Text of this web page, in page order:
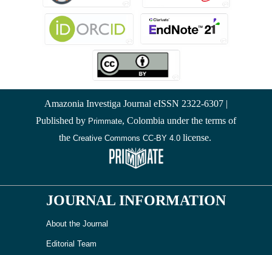
Amazonia Investiga Journal eISSN 2322-6307 |
Published by Primmate, Colombia under the terms of
the Creative Commons CC-BY 4.0license.
JOURNAL INFORMATION
About the Journal
Editorial Team